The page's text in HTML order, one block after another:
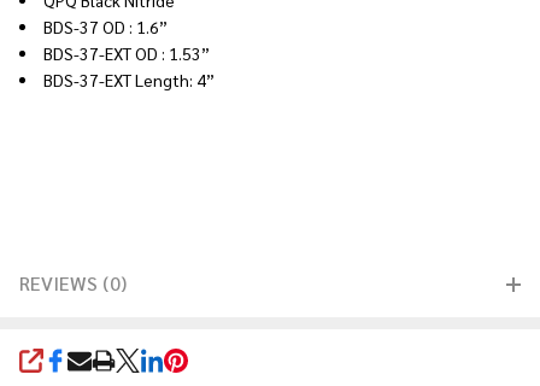
BDS-37 OD : 1.6”
BDS-37-EXT OD : 1.53”
BDS-37-EXT Length: 4”
REVIEWS (0)
SHARE